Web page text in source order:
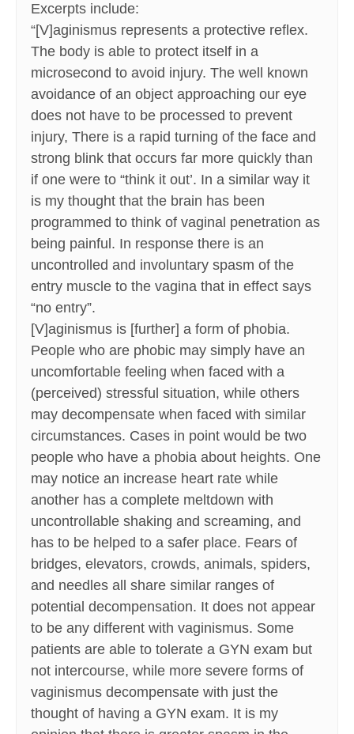
Excerpts include:
“[V]aginismus represents a protective reflex.
The body is able to protect itself in a
microsecond to avoid injury. The well known
avoidance of an object approaching our eye
does not have to be processed to prevent
injury, There is a rapid turning of the face and
strong blink that occurs far more quickly than
if one were to “think it out’. In a similar way it
is my thought that the brain has been
programmed to think of vaginal penetration as
being painful. In response there is an
uncontrolled and involuntary spasm of the
entry muscle to the vagina that in effect says
“no entry”.
[V]aginismus is [further] a form of phobia.
People who are phobic may simply have an
uncomfortable feeling when faced with a
(perceived) stressful situation, while others
may decompensate when faced with similar
circumstances. Cases in point would be two
people who have a phobia about heights. One
may notice an increase heart rate while
another has a complete meltdown with
uncontrollable shaking and screaming, and
has to be helped to a safer place. Fears of
bridges, elevators, crowds, animals, spiders,
and needles all share similar ranges of
potential decompensation. It does not appear
to be any different with vaginismus. Some
patients are able to tolerate a GYN exam but
not intercourse, while more severe forms of
vaginismus decompensate with just the
thought of having a GYN exam. It is my